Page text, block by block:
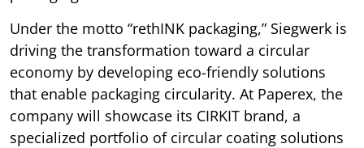
Under the motto “rethINK packaging,” Siegwerk is
driving the transformation toward a circular
economy by developing eco-friendly solutions
that enable packaging circularity. At Paperex, the
company will showcase its CIRKIT brand, a
specialized portfolio of circular coating solutions